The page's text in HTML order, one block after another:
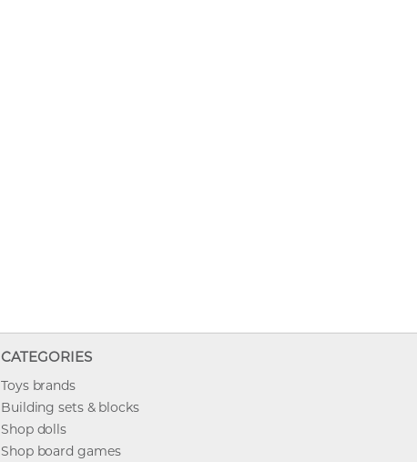
CATEGORIES
Toys brands
Building sets & blocks
Shop dolls
Shop board games